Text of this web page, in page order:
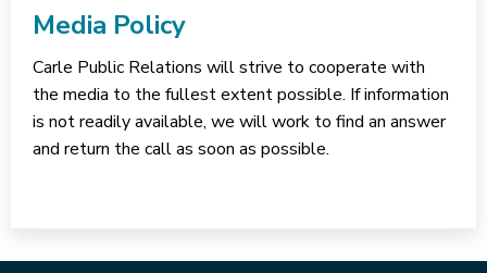
Media Policy
Carle Public Relations will strive to cooperate with
the media to the fullest extent possible. If information
is not readily available, we will work to find an answer
and return the call as soon as possible.